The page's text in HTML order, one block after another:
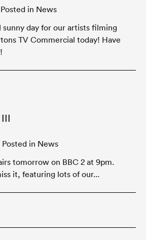
in News
day for our artists filming
TV Commercial today! Have
in News
tomorrow on BBC 2 at 9pm.
it, featuring lots of our...